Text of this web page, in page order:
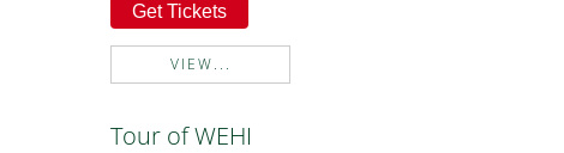
Get Tickets
VIEW...
Tour of WEHI